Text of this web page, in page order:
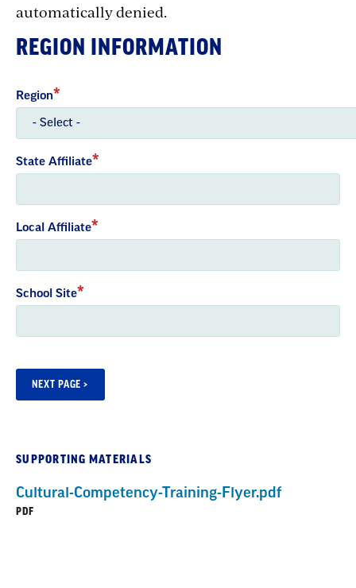
automatically denied.
REGION INFORMATION
Region
State Affiliate
Local Affiliate
School Site
SUPPORTING MATERIALS
Cultural-Competency-Training-Flyer.pdf
PDF